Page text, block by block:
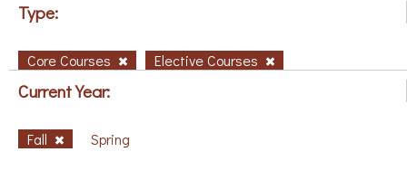
Type:
Core Courses Elective Courses
Current Year:
Fall Spring